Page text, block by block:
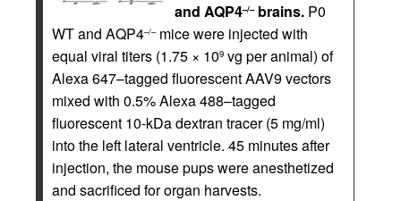
and AQP4–/–brains. P0
WT and AQP4–/–mice were injected with
equal viral titers (1.75 × 109 vg per animal) of
Alexa 647–tagged fluorescent AAV9 vectors
mixed with 0.5% Alexa 488–tagged
fluorescent 10-kDa dextran tracer (5 mg/ml)
into the left lateral ventricle. 45 minutes after
injection, the mouse pups were anesthetized
and sacrificed for organ harvests.